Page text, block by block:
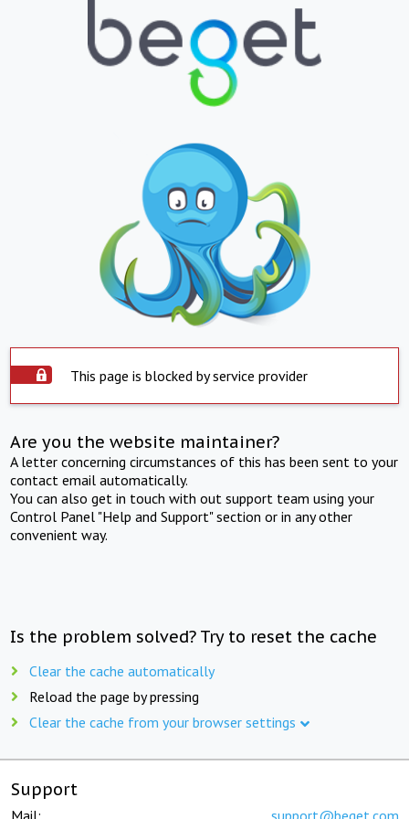
This page is blocked by service provider
Are you the website maintainer?
A letter concerning circumstances of this has been sent to your
contact email automatically.
You can also get in touch with out support team using your
Control Panel "Help and Support" section or in any other
convenient way.
Is the problem solved? Try to reset the cache
Clear the cache automatically
Reload the page by pressing
Clear the cache from your browser settings
Support
Mail: support@beget.com